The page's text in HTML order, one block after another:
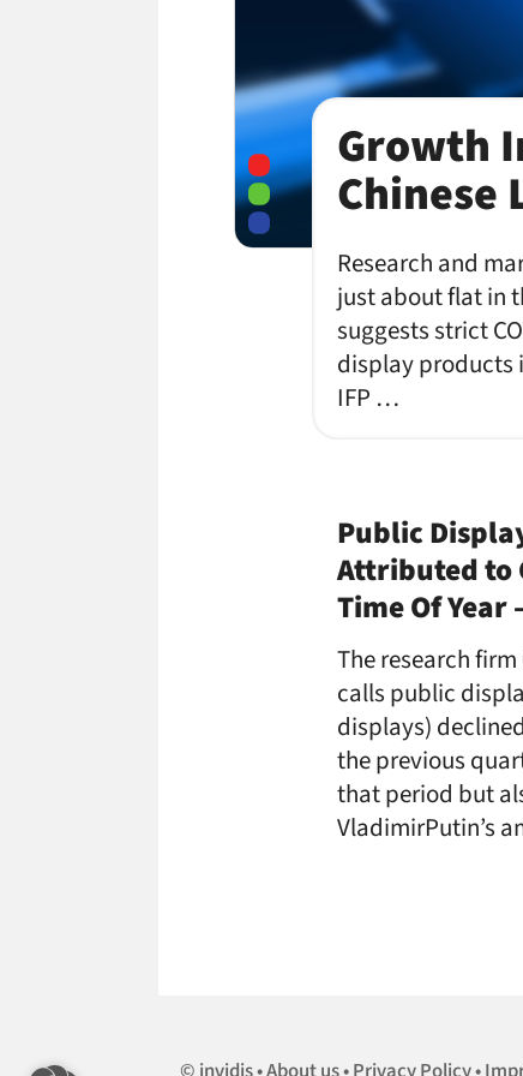
Growth
Chinese
Research and
just about flat in
suggests strict
display products
IFP …
Public
Attributed to
Time Of Year
The research
calls public
displays)
the previous
that period but
VladimirPutin’s